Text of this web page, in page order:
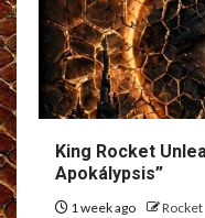
King Rocket
Apokálypsis”
1 week ago Rocket